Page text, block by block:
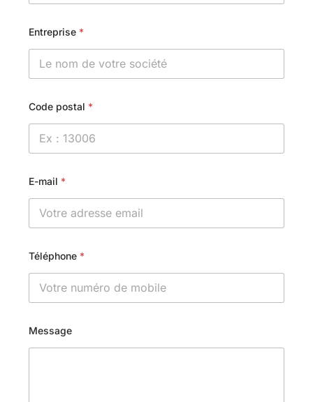
Entreprise *
Code postal *
E-mail *
Téléphone *
Message